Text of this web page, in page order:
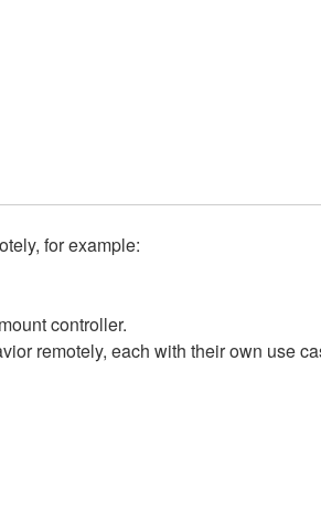
for example:​​​​​
controller.
remotely, each with their own use